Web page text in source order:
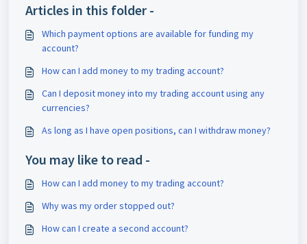
Articles in this folder -
Which payment options are available for funding my
account?
How can I add money to my trading account?
Can I deposit money into my trading account using any
currencies?
As long as I have open positions, can I withdraw money?
You may like to read -
How can I add money to my trading account?
Why was my order stopped out?
How can I create a second account?